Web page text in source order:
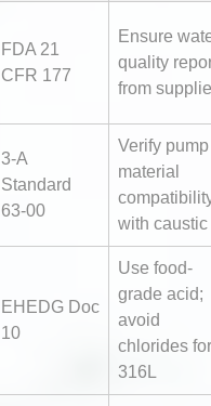
FDA 21
CFR 177
Ensure
quality
from
3-A
Standard
63-00
Verify pump
material
with caustic
EHEDG Doc
10
Use food-
grade acid;
avoid
chlorides for
316L